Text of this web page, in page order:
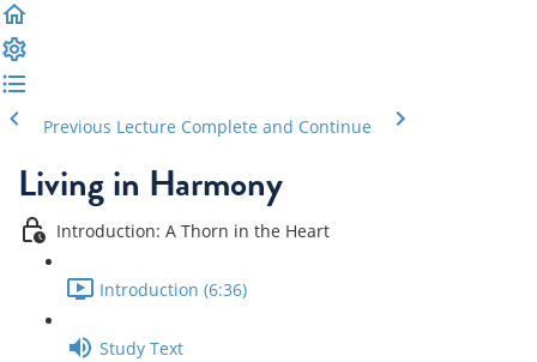
Previous Lecture Complete and Continue
Living in Harmony
Introduction: A Thorn in the Heart
Introduction (6:36)
Study Text